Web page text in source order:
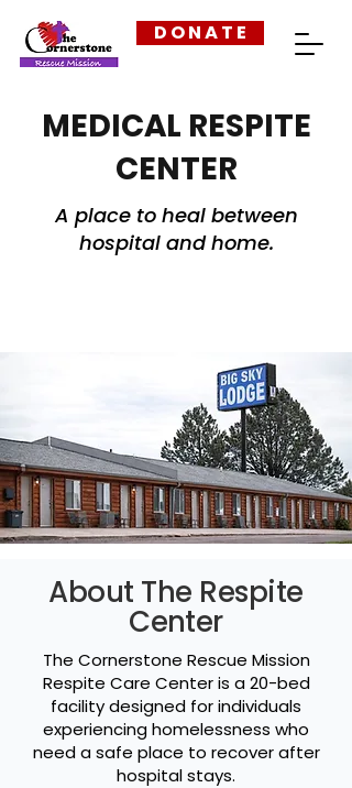
D O N A T E
MEDICAL RESPITE
CENTER
A place to heal between
hospital and home.
About The Respite
Center
The Cornerstone Rescue Mission
Respite Care Center is a 20-bed
facility designed for individuals
experiencing homelessness who
need a safe place to recover after
hospital stays.